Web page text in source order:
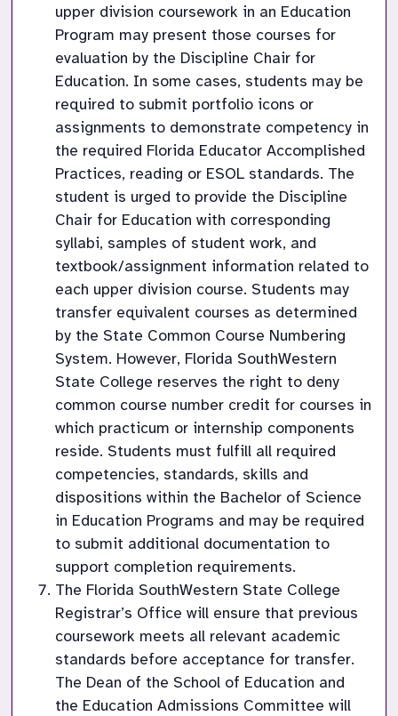
upper division coursework in an Education
Program may present those courses for
evaluation by the Discipline Chair for
Education. In some cases, students may be
required to submit portfolio icons or
assignments to demonstrate competency in
the required Florida Educator Accomplished
Practices, reading or ESOL standards. The
student is urged to provide the Discipline
Chair for Education with corresponding
syllabi, samples of student work, and
textbook/assignment information related to
each upper division course. Students may
transfer equivalent courses as determined
by the State Common Course Numbering
System. However, Florida SouthWestern
State College reserves the right to deny
common course number credit for courses in
which practicum or internship components
reside. Students must fulfill all required
competencies, standards, skills and
dispositions within the Bachelor of Science
in Education Programs and may be required
to submit additional documentation to
support completion requirements.
The Florida SouthWestern State College
Registrar’s Office will ensure that previous
coursework meets all relevant academic
standards before acceptance for transfer.
The Dean of the School of Education and
the Education Admissions Committee will